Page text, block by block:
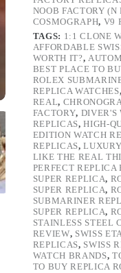
NOOB FACTORY
COSMOGRAPH, V9
TAGS: 1:1 CLONE
AFFORDABLE
WORTH IT?,
BEST PLACE TO
ROLEX
REPLICA WATCHES,
REAL,
FACTORY, DIVER'S
REPLICAS,HIGH-
EDITION WATCH
REPLICAS,
LIKE THE REAL
PERFECT REPLICA
SUPER REPLICA,
SUPER REPLICA,
SUBMARINER
SUPER REPLICA,
STAINLESS STEEL
REVIEW, SWISS
REPLICAS, SWISS
WATCH BRANDS,
TO BUY REPLICA